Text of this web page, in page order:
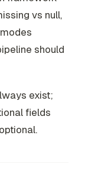
vs null,
should
exist;
fields